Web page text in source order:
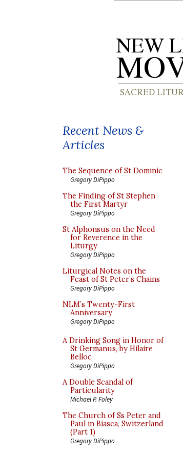
Recent News &
Articles
The Sequence of St Dominic
Gregory DiPippo
The Finding of St Stephen
the First Martyr
Gregory DiPippo
St Alphonsus on the Need
for Reverence in the
Liturgy
Gregory DiPippo
Liturgical Notes on the
Feast of St Peter’s Chains
Gregory DiPippo
NLM’s Twenty-First
Anniversary
Gregory DiPippo
A Drinking Song in Honor of
St Germanus, by Hilaire
Belloc
Gregory DiPippo
A Double Scandal of
Particularity
Michael P. Foley
The Church of Ss Peter and
Paul in Biasca, Switzerland
(Part 1)
Gregory DiPippo